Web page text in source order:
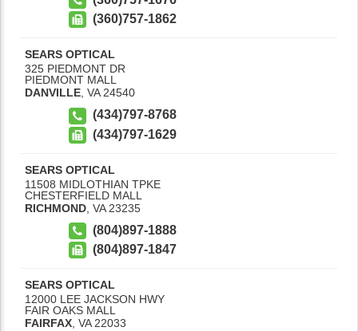
(360)757-1862
SEARS OPTICAL
325 PIEDMONT DR
PIEDMONT MALL
DANVILLE, VA 24540
(434)797-8768
(434)797-1629
SEARS OPTICAL
11508 MIDLOTHIAN TPKE
CHESTERFIELD MALL
RICHMOND VA 23235
(804)897-1888
(804)897-1847
SEARS OPTICAL
12000 LEE JACKSON HWY
FAIR OAKS MALL
FAIRFAX, VA 22033